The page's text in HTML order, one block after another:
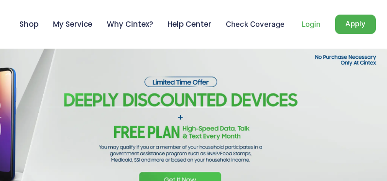
Shop My Service Why Cintex? Help Center Check Coverage Login Apply